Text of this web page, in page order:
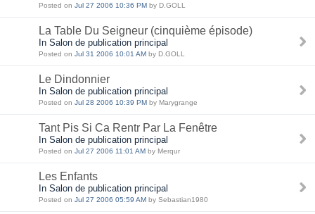
Posted on Jul 27 2006 10:36 PM by D.GOLL
La Table Du Seigneur (cinquième épisode)
In Salon de publication principal
Posted on Jul 31 2006 10:01 AM by D.GOLL
Le Dindonnier
In Salon de publication principal
Posted on Jul 28 2006 10:39 PM by Marygrange
Tant Pis Si Ca Rentr Par La Fenêtre
In Salon de publication principal
Posted on Jul 27 2006 11:01 AM by Merqur
Les Enfants
In Salon de publication principal
Posted on Jul 27 2006 05:59 AM by Sebastian1980